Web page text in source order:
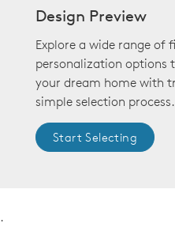
Design Preview
Explore a wide range of
personalization options
your dream home with
simple selection process.
Start Selecting
.